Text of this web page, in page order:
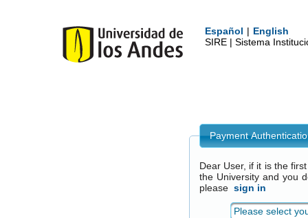
Español | English
SIRE | Sistema
Payment
Dear User, if it is the
the University and you
please sign in
Please select